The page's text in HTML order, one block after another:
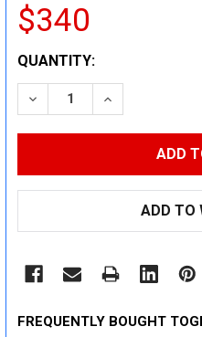
$340
CURRENT
STOCK:
QUANTITY:
DECREASE QUANTITY:
INCREASE
ADD TO
FREQUENTLY BOUGHT